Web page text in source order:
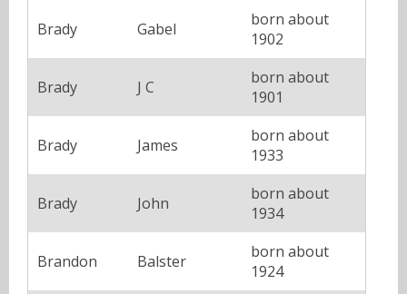
Brady Gabel
born about
1902
Brady J C
born about
1901
Brady James
born about
1933
Brady John
born about
1934
Brandon Balster
born about
1924